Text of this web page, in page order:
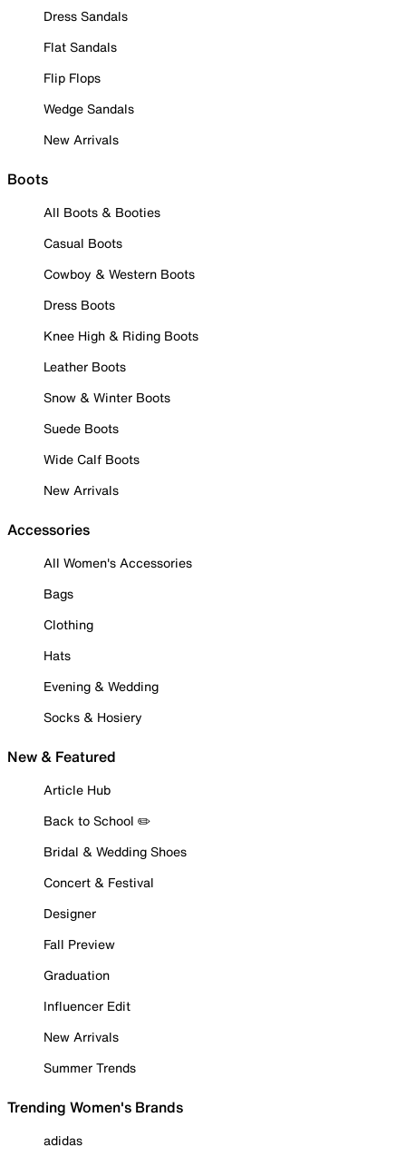
Dress Sandals
Flat Sandals
Flip Flops
Wedge Sandals
New Arrivals
Boots
All Boots & Booties
Casual Boots
Cowboy & Western Boots
Dress Boots
Knee High & Riding Boots
Leather Boots
Snow & Winter Boots
Suede Boots
Wide Calf Boots
New Arrivals
Accessories
All Women's Accessories
Bags
Clothing
Hats
Evening & Wedding
Socks & Hosiery
New & Featured
Article Hub
Back to School ✏️
Bridal & Wedding Shoes
Concert & Festival
Designer
Fall Preview
Graduation
Influencer Edit
New Arrivals
Summer Trends
Trending Women's Brands
adidas